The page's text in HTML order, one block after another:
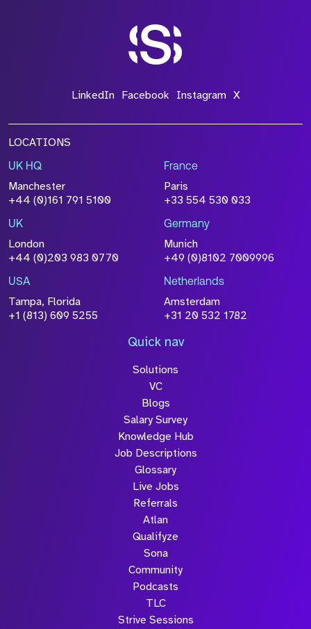
LinkedIn Facebook Instagram X
LOCATIONS
UK HQ
Manchester
+44 (0)161 791 5100
France
Paris
+33 554 530 033
UK
London
+44 (0)203 983 0770
Germany
Munich
+49 (0)8102 7009996
USA
Tampa, Florida
+1 (813) 609 5255
Netherlands
Amsterdam
+31 20 532 1782
Quick nav
Solutions
VC
Blogs
Salary Survey
Knowledge Hub
Job Descriptions
Glossary
Live Jobs
Referrals
Atlan
Qualifyze
Sona
Community
Podcasts
TLC
Strive Sessions